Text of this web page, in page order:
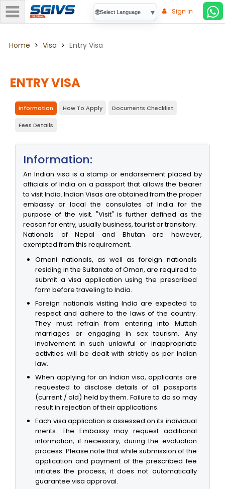
Sign In
🌐Select Language ▾
Home Visa Entry Visa
ENTRY VISA
Information How To Apply Documents Checklist
Fees Details
Information:
An Indian visa is a stamp or endorsement placed by
officials of India on a passport that allows the bearer
to visit India. Indian Visas are obtained from the proper
embassy or local the consulates of India for the
purpose of the visit. "Visit" is further defined as the
reason for entry, usually business, tourist or transitory.
Nationals of Nepal and Bhutan are however,
exempted from this requirement.
Omani nationals, as well as foreign nationals
residing in the Sultanate of Oman, are required to
submit a visa application using the prescribed
form before traveling to India.
Foreign nationals visiting India are expected to
respect and adhere to the laws of the country.
They must refrain from entering into Muttah
marriages or engaging in sex tourism. Any
involvement in such unlawful or inappropriate
activities will be dealt with strictly as per Indian
law.
When applying for an Indian visa, applicants are
requested to disclose details of all passports
(current / old) held by them. Failure to do so may
result in rejection of their applications.
Each visa application is assessed on its individual
merits. The Embassy may request additional
information, if necessary, during the evaluation
process. Please note that while submission of the
application and payment of the prescribed fee
initiates the process, it does not automatically
guarantee visa approval.